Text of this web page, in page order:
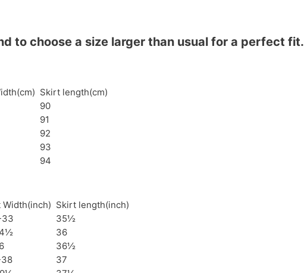
to choose a size larger than usual for a perfect fit.
Skirt length(cm)
90
91
92
93
94
Width(inch) Skirt length(inch)
35½
36
36½
37